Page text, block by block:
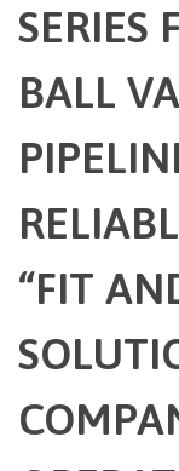
SERIES
BALL
“FIT